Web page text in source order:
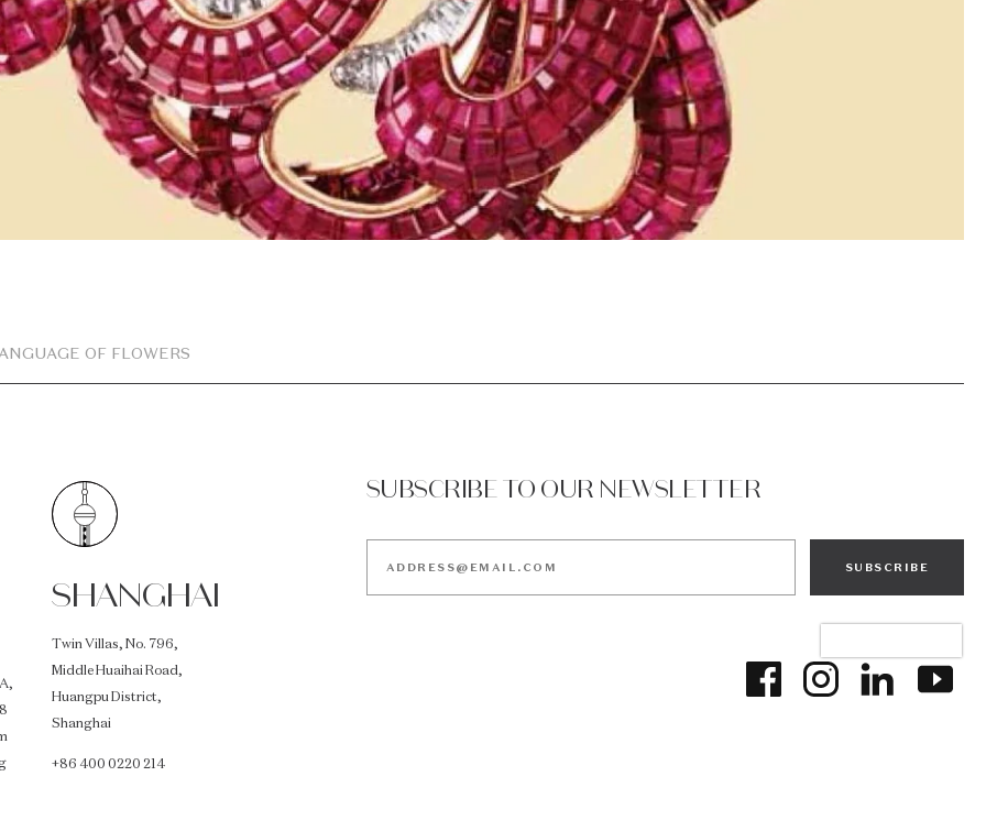
OF FLOWERS
SHANGHAI
Twin Villas, No. 796,
Middle Huaihai Road,
Huangpu District,
Shanghai
+86 400 0220 214
SUBSCRIBE TO OUR NEWSLETTER
SUBSCRIBE